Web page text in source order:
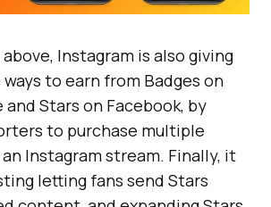
Instagram is also giving
to earn from Badges on
and Stars on Facebook, by
to purchase multiple
Instagram stream. Finally, it
letting fans send Stars